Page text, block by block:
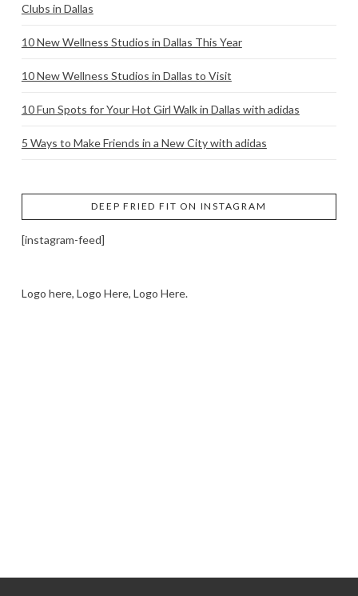
Clubs in Dallas
10 New Wellness Studios in Dallas This Year
10 New Wellness Studios in Dallas to Visit
10 Fun Spots for Your Hot Girl Walk in Dallas with adidas
5 Ways to Make Friends in a New City with adidas
DEEP FRIED FIT ON INSTAGRAM
[instagram-feed]
Logo here, Logo Here, Logo Here.